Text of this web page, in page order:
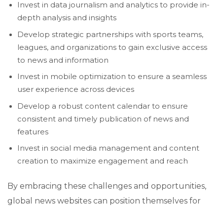
Invest in data journalism and analytics to provide in-
depth analysis and insights
Develop strategic partnerships with sports teams,
leagues, and organizations to gain exclusive access
to news and information
Invest in mobile optimization to ensure a seamless
user experience across devices
Develop a robust content calendar to ensure
consistent and timely publication of news and
features
Invest in social media management and content
creation to maximize engagement and reach
By embracing these challenges and opportunities,
global news websites can position themselves for